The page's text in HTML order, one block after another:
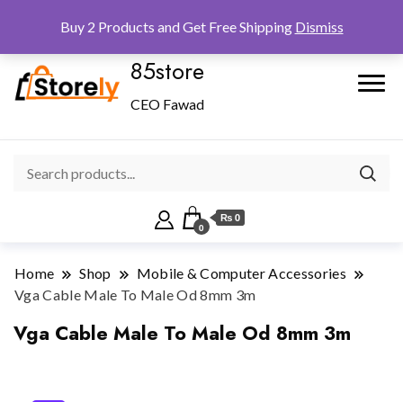
85store
CEO Fawad
0
₨ 0
Home Shop
Mobile & Computer Accessories
Vga Cable Male To Male Od 8mm 3m
Vga Cable Male To Male Od 8mm 3m
Buy 2 Products and Get Free Shipping Dismiss